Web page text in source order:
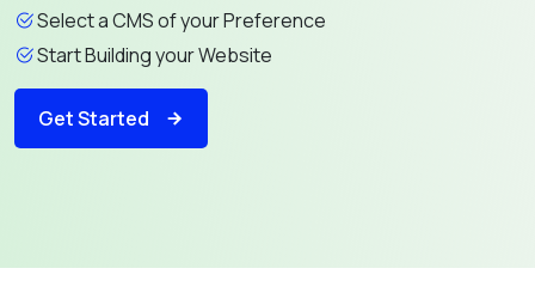
Select a CMS of your Preference
Start Building your Website
Get Started